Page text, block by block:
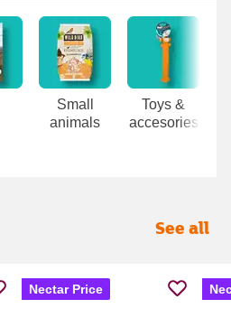
Small
animals
Toys &
accesories
See all
Nectar Price